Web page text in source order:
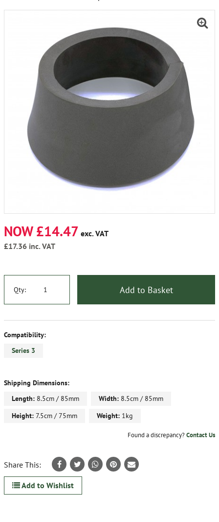
NOW £14.47 exc. VAT
£17.36 inc. VAT
Qty: Add to Basket
Compatibility:
Series 3
Shipping Dimensions:
Length: 8.5cm / 85mm Width: 8.5cm / 85mm
Height: 7.5cm / 75mm Weight: 1kg
Found a discrepancy?Contact Us
Share This:
Add to Wishlist